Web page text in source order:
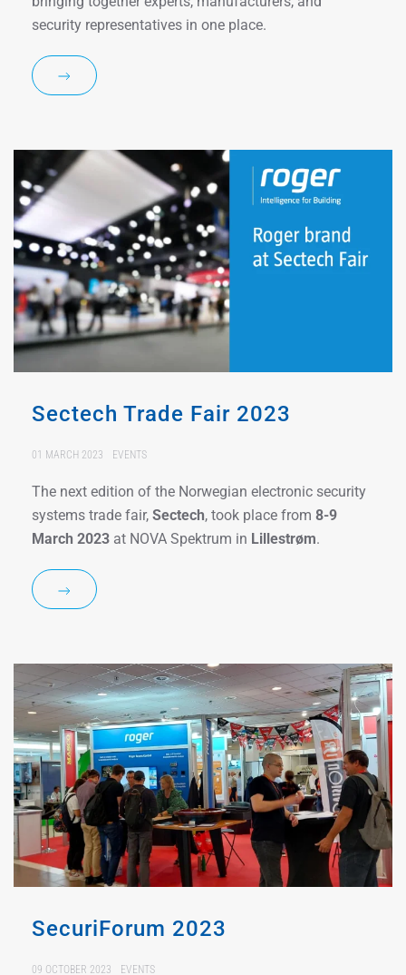
security representatives in one place.
Sectech Trade Fair 2023
01 MARCH 2023 EVENTS
The next edition of the Norwegian electronic security
systems trade fair, Sectech, took place from 8-9
March 2023 at NOVA Spektrum in Lillestrøm.
SecuriForum 2023
09 OCTOBER 2023 EVENTS